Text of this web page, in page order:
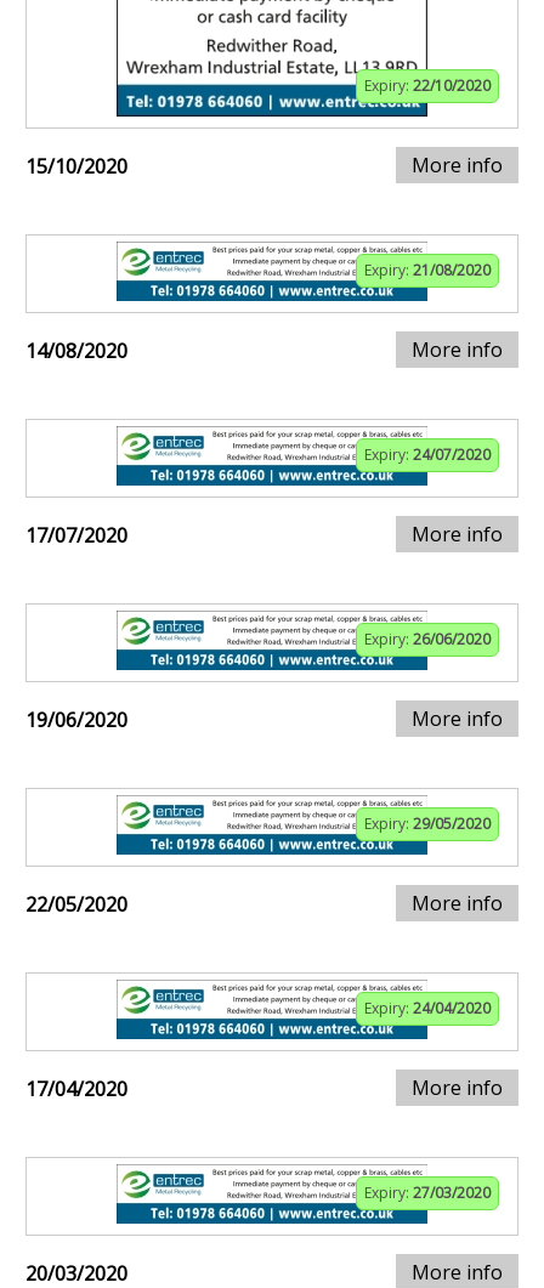
Expiry: 22/10/2020
15/10/2020 More info
Expiry: 21/08/2020
14/08/2020 More info
Expiry: 24/07/2020
17/07/2020 More info
Expiry: 26/06/2020
19/06/2020 More info
Expiry: 29/05/2020
22/05/2020 More info
Expiry: 24/04/2020
17/04/2020 More info
Expiry: 27/03/2020
20/03/2020 More info